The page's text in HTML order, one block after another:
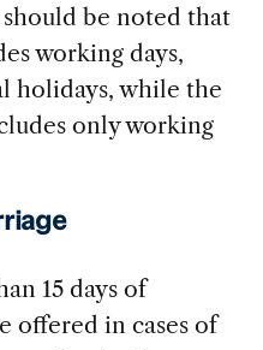
be noted that
working days,
holidays, while the
only working
15 days of
offered in cases of